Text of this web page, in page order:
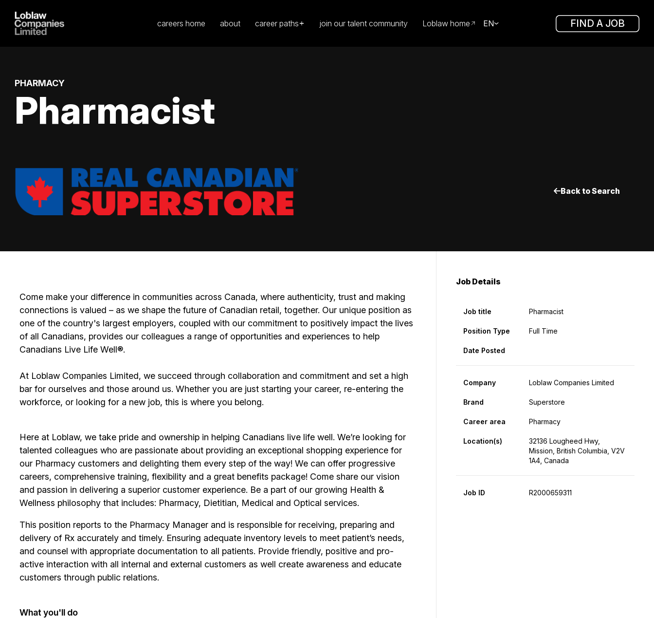
careers home about career paths join our talent community Loblaw home EN FIND A JOB
PHARMACY
Pharmacist
Back to Search
Come make your difference in communities across Canada, where authenticity, trust and making
connections is valued – as we shape the future of Canadian retail, together. Our unique position as
one of the country's largest employers, coupled with our commitment to positively impact the lives
of all Canadians, provides our colleagues a range of opportunities and experiences to help
Canadians Live Life Well®.
At Loblaw Companies Limited, we succeed through collaboration and commitment and set a high
bar for ourselves and those around us. Whether you are just starting your career, re-entering the
workforce, or looking for a new job, this is where you belong.
Here at Loblaw, we take pride and ownership in helping Canadians live life well. We’re looking for
talented colleagues who are passionate about providing an exceptional shopping experience for
our Pharmacy customers and delighting them every step of the way! We can offer progressive
careers, comprehensive training, flexibility and a great benefits package! Come share our vision
and passion in delivering a superior customer experience. Be a part of our growing Health &
Wellness philosophy that includes: Pharmacy, Dietitian, Medical and Optical services.
This position reports to the Pharmacy Manager and is responsible for receiving, preparing and
delivery of Rx accurately and timely. Ensuring adequate inventory levels to meet patient’s needs,
and counsel with appropriate documentation to all patients. Provide friendly, positive and pro-
active interaction with all internal and external customers as well create awareness and educate
customers through public relations.
What you'll do
Job Details
Job title Pharmacist
Position Type Full Time
Date Posted
Company Loblaw Companies Limited
Brand Superstore
Career area Pharmacy
Location(s)
32136 Lougheed Hwy,
Mission, British Columbia, V2V
1A4, Canada
Job ID R2000659311